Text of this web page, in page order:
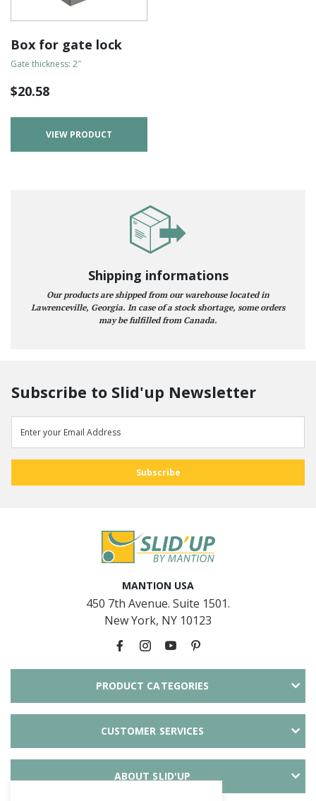
Box for gate lock
Gate thickness: 2″
$20.58
VIEW PRODUCT
Shipping informations
Our products are shipped from our warehouse located in
Lawrenceville, Georgia. In case of a stock shortage, some orders
may be fulfilled from Canada.
Subscribe to Slid'up Newsletter
MANTION USA
450 7th Avenue. Suite 1501.
New York, NY 10123
PRODUCT CATEGORIES
CUSTOMER SERVICES
ABOUT SLID'UP